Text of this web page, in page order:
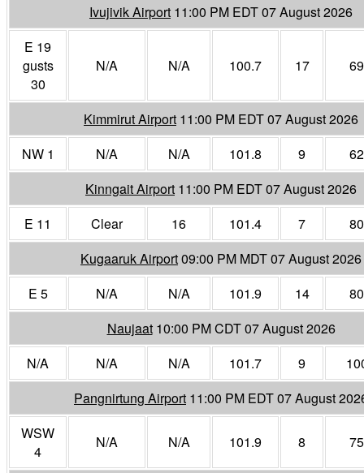
Ivujivik Airport 11:00 PM EDT 07 August 2026
E 19
gusts
30
N/A N/A 100.7 17 69
Kimmirut Airport 11:00 PM EDT 07 August 2026
NW 1
N/A N/A 101.8 9
62
Kinngait Airport 11:00 PM EDT 07 August 2026
E 11
Clear 16 101.4 7
80
Kugaaruk Airport09:00 PM MDT 07 August 2026
E 5
N/A N/A 101.9 14
80
Naujaat 10:00 PM CDT 07 August 2026
N/A
N/A N/A 101.7 9
Pangnirtung Airport 11:00 PM EDT 07 August
WSW
4
N/A N/A 101.9 8 75